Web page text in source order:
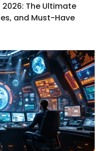
2026: The Ultimate
and Must-Have